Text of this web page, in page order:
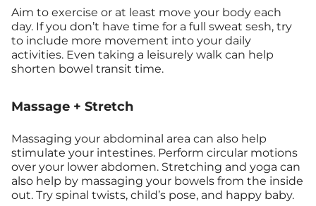
Aim to exercise or at least move your body each
day. If you don’t have time for a full sweat sesh, try
to include more movement into your daily
activities. Even taking a leisurely walk can help
shorten bowel transit time.
Massage + Stretch
Massaging your abdominal area can also help
stimulate your intestines. Perform circular motions
over your lower abdomen. Stretching and yoga can
also help by massaging your bowels from the inside
out. Try spinal twists, child’s pose, and happy baby.